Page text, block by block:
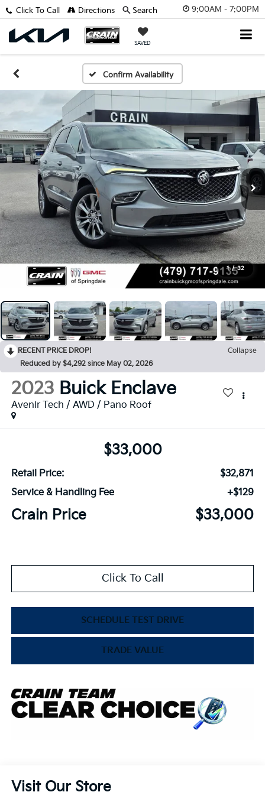
9:00AM - 7:00PM
SAVED
Click To Call Directions Search
Confirm Availability
1 / 32
RECENT PRICE DROP!
Collapse
Reduced by $4,292 since May 02, 2026
2023 Buick Enclave
Avenir Tech / AWD / Pano Roof
$33,000
Retail Price:
$32,871
Service & Handling Fee
+$129
Crain Price $33,000
Click To Call
SCHEDULE TEST DRIVE
TRADE VALUE
Visit Our Store